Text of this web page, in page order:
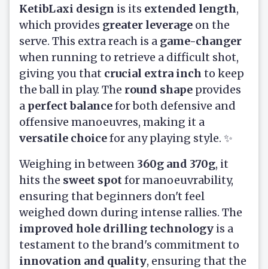
KetibLaxi design is its extended length,
which provides greater leverage on the
serve. This extra reach is a game-changer
when running to retrieve a difficult shot,
giving you that crucial extra inch to keep
the ball in play. The round shape provides
a perfect balancefor both defensive and
offensive manoeuvres, making it a
versatile choicefor any playing style. ✨
Weighing in between 360g and 370g, it
hits the sweet spotfor manoeuvrability,
ensuring that beginners don't feel
weighed down during intense rallies. The
improved hole drilling technology is a
testament to the brand's commitment to
innovation and quality, ensuring that the